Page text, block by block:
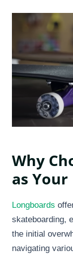
Why
as
Longboards
skateboarding,
the initial
navigating